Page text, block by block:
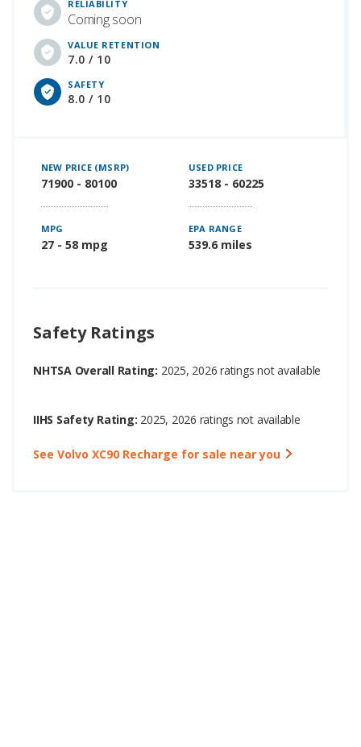
RELIABILITY
Coming soon
VALUE RETENTION
7.0 / 10
SAFETY
8.0 / 10
NEW PRICE (MSRP)
71900 - 80100
USED PRICE
33518 - 60225
MPG
27 - 58 mpg
EPA RANGE
539.6 miles
Safety Ratings
NHTSA Overall Rating: 2025, 2026 ratings not available
IIHS Safety Rating: 2025, 2026 ratings not available
See Volvo XC90 Recharge for sale near you